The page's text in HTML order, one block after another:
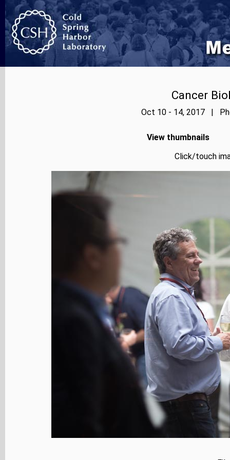
Cancer
Oct 10 - 14, 2017 |
View thumbnails
Click/touch